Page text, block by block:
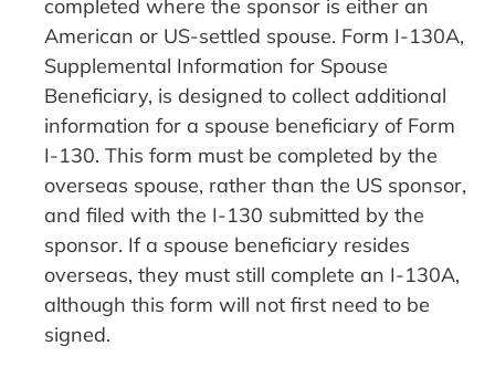
completed where the sponsor is either an
American or US-settled spouse. Form I-130A,
Supplemental Information for Spouse
Beneficiary, is designed to collect additional
information for a spouse beneficiary of Form
I-130. This form must be completed by the
overseas spouse, rather than the US sponsor,
and filed with the I-130 submitted by the
sponsor. If a spouse beneficiary resides
overseas, they must still complete an I-130A,
although this form will not first need to be
signed.